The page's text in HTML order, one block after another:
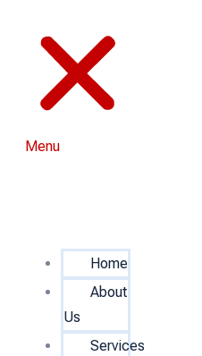
Menu
Home
About
Us
Services